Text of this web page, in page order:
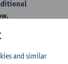
selecting
necessary
and similar